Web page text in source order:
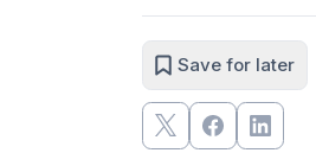
Save for later